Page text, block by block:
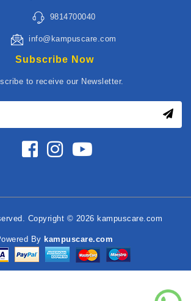
9814700040
info@kampuscare.com
Subscribe Now
to receive our Newsletter.
Copyright © 2026 kampuscare.com
By kampuscare.com